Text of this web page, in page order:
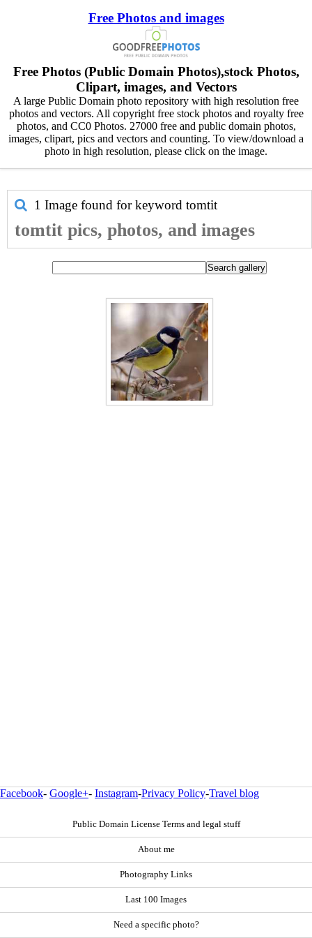
Free Photos and images
Free Photos (Public Domain Photos),stock Photos,
Clipart, images, and Vectors
A large Public Domain photo repository with high resolution free
photos and vectors. All copyright free stock photos and royalty free
photos, and CC0 Photos. 27000 free and public domain photos,
images, clipart, pics and vectors and counting. To view/download a
photo in high resolution, please click on the image.
1 Image found for keyword tomtit
tomtit pics, photos, and images
Facebook- Google+- Instagram-Privacy Policy-Travel blog
Public Domain License Terms and legal stuff
About me
Photography Links
Last 100 Images
Need a specific photo?